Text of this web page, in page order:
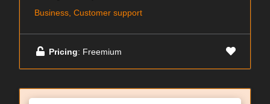
Business, Customer support
Pricing: Freemium